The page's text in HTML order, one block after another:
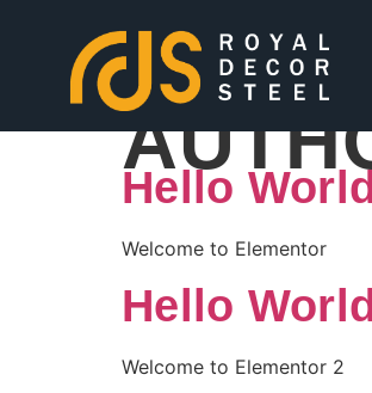
Hello
Welcome to Elementor
Hello
Welcome to Elementor 2